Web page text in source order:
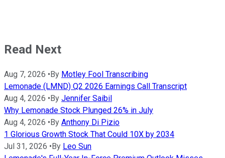
Read Next
Aug 7, 2026 • By Motley Fool Transcribing
Lemonade (LMND) Q2 2026 Earnings Call Transcript
Aug 4, 2026 • By Jennifer Saibil
Why Lemonade Stock Plunged 26% in July
Aug 4, 2026 • By Anthony Di Pizio
1 Glorious Growth Stock That Could 10X by 2034
Jul 31, 2026 • By Leo Sun